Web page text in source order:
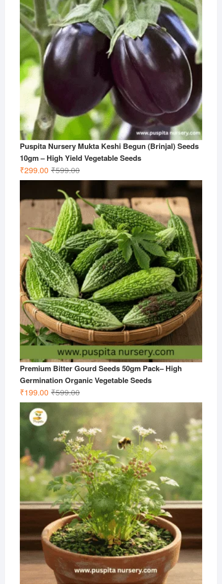
Puspita Nursery Mukta Keshi Begun (Brinjal) Seeds
10gm – High Yield Vegetable Seeds
₹599.00Original
price
was:
₹599.00.
₹299.00
Current
price
is:
₹299.00.
Premium Bitter Gourd Seeds 50gm Pack– High
Germination Organic Vegetable Seeds
₹599.00Original
price
was:
₹599.00.
₹199.00
Current
price
is:
₹199.00.